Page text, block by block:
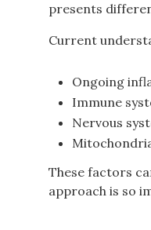
presents
Current
Ongoing
Immune
Nervous
These factors
approach is so